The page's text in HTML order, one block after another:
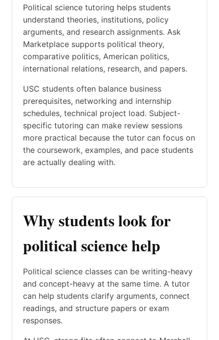
Political science tutoring helps students
understand theories, institutions, policy
arguments, and research assignments. Ask
Marketplace supports political theory,
comparative politics, American politics,
international relations, research, and papers.
USC students often balance business
prerequisites, networking and internship
schedules, technical project load. Subject-
specific tutoring can make review sessions
more practical because the tutor can focus on
the coursework, examples, and pace students
are actually dealing with.
Why students look for
political science help
Political science classes can be writing-heavy
and concept-heavy at the same time. A tutor
can help students clarify arguments, connect
readings, and structure papers or exam
responses.